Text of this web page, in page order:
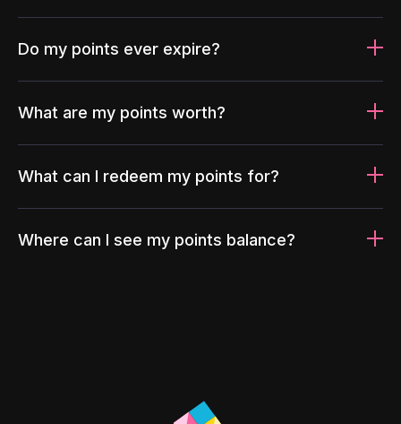
Do my points ever expire?
What are my points worth?
What can I redeem my points for?
Where can I see my points balance?